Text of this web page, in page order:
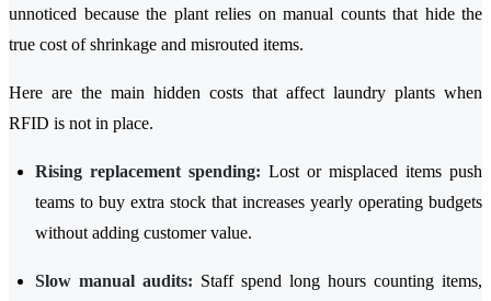
unnoticed because the plant relies on manual counts that hide the
true cost of shrinkage and misrouted items.
Here are the main hidden costs that affect laundry plants when
RFID is not in place.
Rising replacement spending: Lost or misplaced items push
teams to buy extra stock that increases yearly operating budgets
without adding customer value.
Slow manual audits: Staff spend long hours counting items,